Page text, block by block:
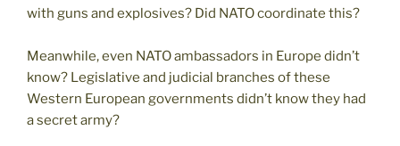
with guns and explosives? Did NATO coordinate this?
Meanwhile, even NATO ambassadors in Europe didn’t
know? Legislative and judicial branches of these
Western European governments didn’t know they had
a secret army?